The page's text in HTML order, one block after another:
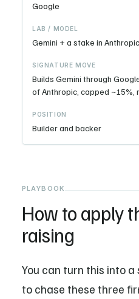
Google
Gemini + a stake in Anthropic
Builds Gemini through
of Anthropic, capped
Builder and backer
PLAYBOOK
How to apply
raising
You can turn this into a
to chase these three